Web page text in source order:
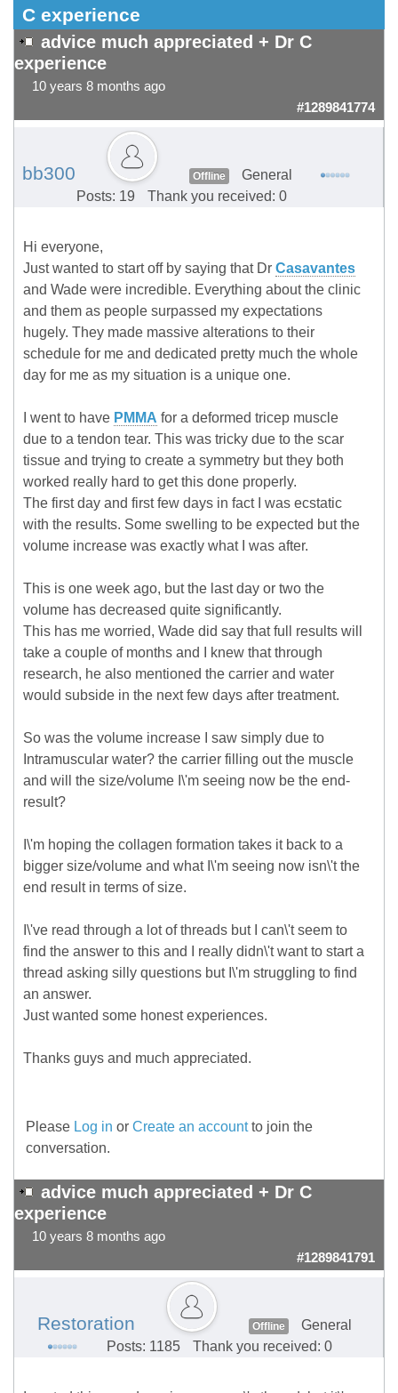
C experience
advice much appreciated + Dr C
experience
10 years 8 months ago
#1289841774
bb300 Offline
General
Posts: 19
Thank you received: 0
Hi everyone,
Just wanted to start off by saying that Dr Casavantes
and Wade were incredible. Everything about the clinic
and them as people surpassed my expectations
hugely. They made massive alterations to their
schedule for me and dedicated pretty much the whole
day for me as my situation is a unique one.
I went to have PMMA for a deformed tricep muscle
due to a tendon tear. This was tricky due to the scar
tissue and trying to create a symmetry but they both
worked really hard to get this done properly.
The first day and first few days in fact I was ecstatic
with the results. Some swelling to be expected but the
volume increase was exactly what I was after.
This is one week ago, but the last day or two the
volume has decreased quite significantly.
This has me worried, Wade did say that full results will
take a couple of months and I knew that through
research, he also mentioned the carrier and water
would subside in the next few days after treatment.
So was the volume increase I saw simply due to
Intramuscular water? the carrier filling out the muscle
and will the size/volume I\'m seeing now be the end-
result?
I\'m hoping the collagen formation takes it back to a
bigger size/volume and what I\'m seeing now isn\'t the
end result in terms of size.
I\'ve read through a lot of threads but I can\'t seem to
find the answer to this and I really didn\'t want to start a
thread asking silly questions but I\'m struggling to find
an answer.
Just wanted some honest experiences.
Thanks guys and much appreciated.
Please Log in or Create an accountto join the
conversation.
advice much appreciated + Dr C
experience
10 years 8 months ago
#1289841791
Restoration Offline
General
Posts: 1185
Thank you received: 0